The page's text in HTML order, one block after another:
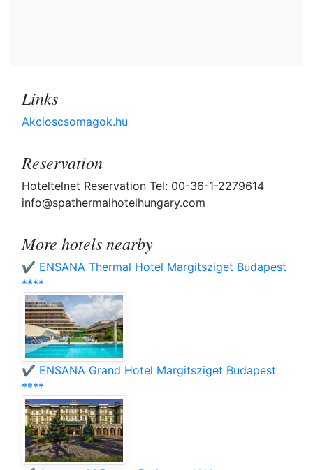
Links
Akcioscsomagok.hu
Reservation
Hoteltelnet Reservation Tel: 00-36-1-2279614
info@spathermalhotelhungary.com
More hotels nearby
✔️ ENSANA Thermal Hotel Margitsziget Budapest
****
✔️ ENSANA Grand Hotel Margitsziget Budapest
****